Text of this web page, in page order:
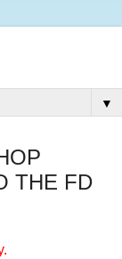
▼
THE FD